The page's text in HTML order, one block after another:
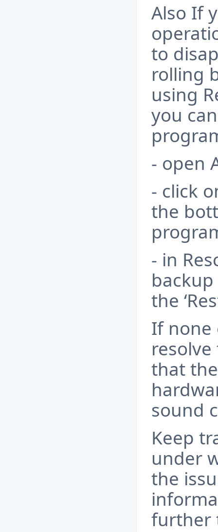
Also If
to
rolling
using
you
- open
- click
the
- in
the
If none
that
sound
Keep
under
the
further